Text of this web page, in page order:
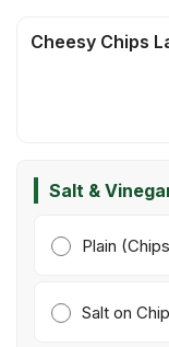
Cheesy Chips
Salt &
Plain
Salt on